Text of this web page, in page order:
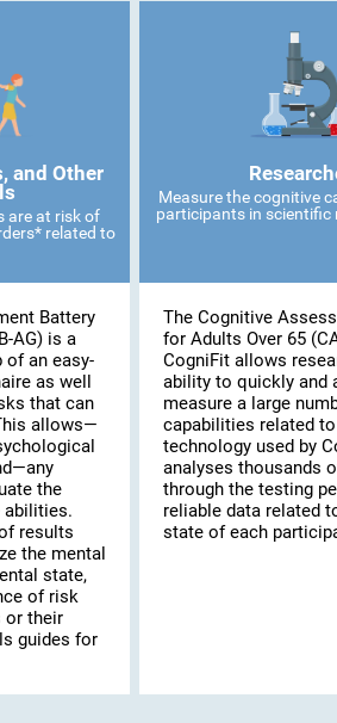
and Other
are at risk of
related to
Battery
AG) is a
an easy-
as well
that can
allows—
the
abilities.
results
the mental
state,
of risk
or their
guides for
Measure the cognitive
participants in scientific
The Cognitive
for Adults Over 65
CogniFit allows
ability to quickly and
measure a large
capabilities related
technology used by
analyses thousands
through the testing
reliable data related
state of each